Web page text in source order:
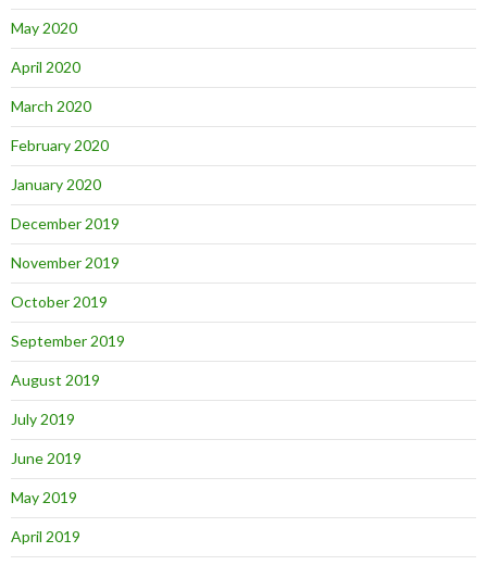
May 2020
April 2020
March 2020
February 2020
January 2020
December 2019
November 2019
October 2019
September 2019
August 2019
July 2019
June 2019
May 2019
April 2019